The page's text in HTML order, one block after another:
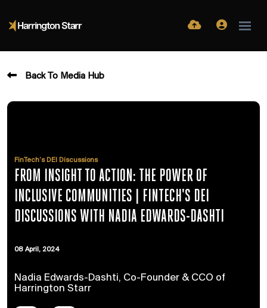
Back To Media Hub
FinTech’s DEI Discussions
FROM INSIGHT TO ACTION: THE POWER OF
INCLUSIVE COMMUNITIES | FINTECH'S DEI
DISCUSSIONS WITH NADIA EDWARDS-DASHTI
08 April, 2024
Nadia Edwards-Dashti, Co-Founder & CCO of
Harrington Starr